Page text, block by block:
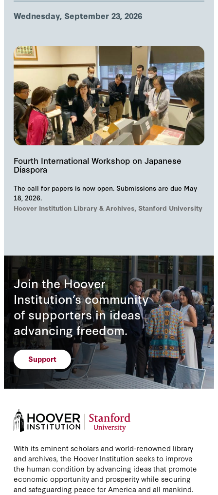
Wednesday, September 23, 2026
Fourth International Workshop on Japanese
Diaspora
The call for papers is now open. Submissions are due May
18, 2026.
Hoover Institution Library & Archives, Stanford University
Join the Hoover
Institution’s community
of supporters in ideas
advancing freedom.
Support
With its eminent scholars and world-renowned library
and archives, the Hoover Institution seeks to improve
the human condition by advancing ideas that promote
economic opportunity and prosperity while securing
and safeguarding peace for America and all mankind.